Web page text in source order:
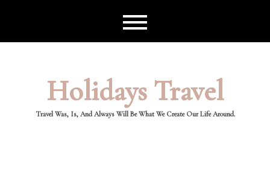
Holidays Travel
Travel Was, Is, And Always Will Be What We Create Our Life Around.